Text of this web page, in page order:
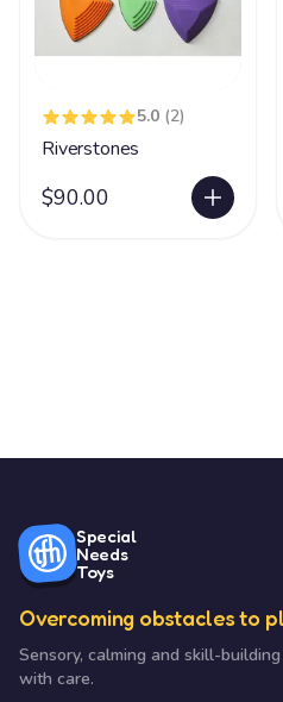
5.0 (2)
Riverstones
$90.00
Special
Needs
Toys
Overcoming obstacles to
Sensory, calming and skill-
with care.